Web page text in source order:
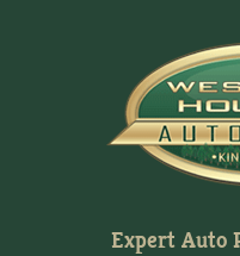
Expert Auto